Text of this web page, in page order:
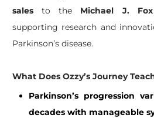
salesto the Michael J.
supporting research and
Parkinson’s disease.
What Does Ozzy’s Journey
Parkinson’s progression
decades with manageable